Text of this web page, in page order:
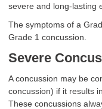
severe and long-lasting
The symptoms of a
Grade 1 concussion.
Severe
A concussion may be
concussion) if it results
These concussions